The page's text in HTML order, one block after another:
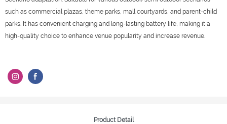
such as commercial plazas, theme parks, mall courtyards, and parent-child
parks. It has convenient charging and long-lasting battery life, making it a
high-quality choice to enhance venue popularity and increase revenue.
Product Detail